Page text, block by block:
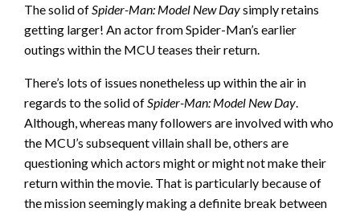
The solid ofSpider-Man: Model New Daysimply retains
getting larger! An actor from Spider-Man’s earlier
outings within the MCU teases their return.
There’s lots of issues nonetheless up within the air in
regards to the solid ofSpider-Man: Model New Day.
Although, whereas many followers are involved with who
the MCU’s subsequent villain shall be, others are
questioning which actors might or might not make their
return within the movie. That is particularly because of
the mission seemingly making a definite break between